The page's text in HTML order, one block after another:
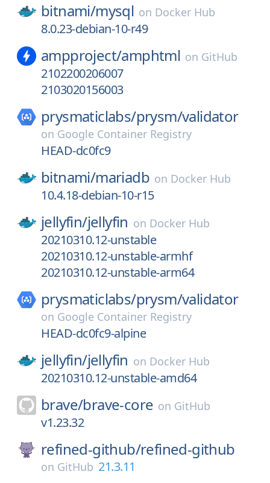
bitnami/mysql on Docker Hub
8.0.23-debian-10-r49
ampproject/amphtml on GitHub
2102200206007
2103020156003
prysmaticlabs/prysm/validator
on Google Container Registry
HEAD-dc0fc9
bitnami/mariadb on Docker Hub
10.4.18-debian-10-r15
jellyfin/jellyfin on Docker Hub
20210310.12-unstable
20210310.12-unstable-armhf
20210310.12-unstable-arm64
prysmaticlabs/prysm/validator
on Google Container Registry
HEAD-dc0fc9-alpine
jellyfin/jellyfin on Docker Hub
20210310.12-unstable-amd64
brave/brave-core on GitHub
v1.23.32
refined-github/refined-github
on GitHub 21.3.11